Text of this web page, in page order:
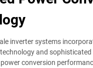
inverter systems
and
conversion